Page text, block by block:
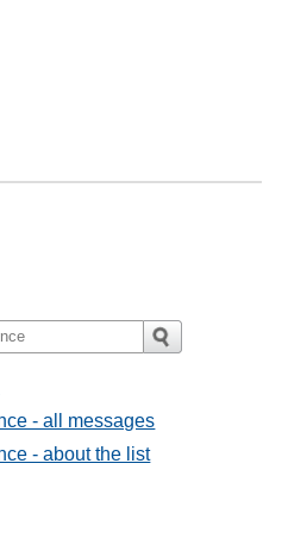
- all messages
- about the list